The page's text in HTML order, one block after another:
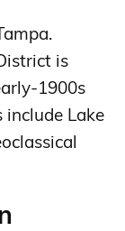
is
1900s
include Lake